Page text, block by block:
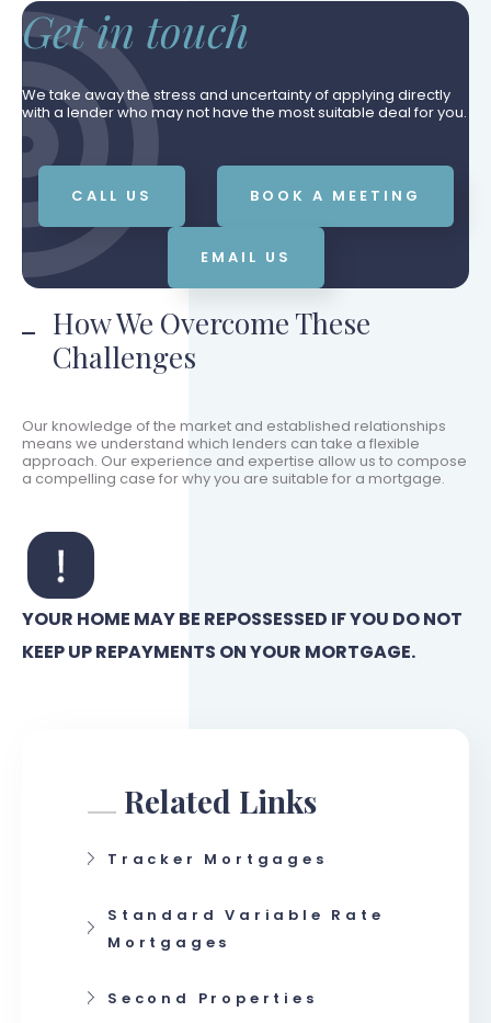
Get in touch
We take away the stress and uncertainty of applying directly
with a lender who may not have the most suitable deal for you.
CALL US BOOK A MEETING
EMAIL US
How We Overcome These
Challenges
Our knowledge of the market and established relationships
means we understand which lenders can take a flexible
approach. Our experience and expertise allow us to compose
a compelling case for why you are suitable for a mortgage.
YOUR HOME MAY BE REPOSSESSED IF YOU DO NOT
KEEP UP REPAYMENTS ON YOUR MORTGAGE.
Related Links
Tracker Mortgages
Standard Variable Rate
Mortgages
Second Properties